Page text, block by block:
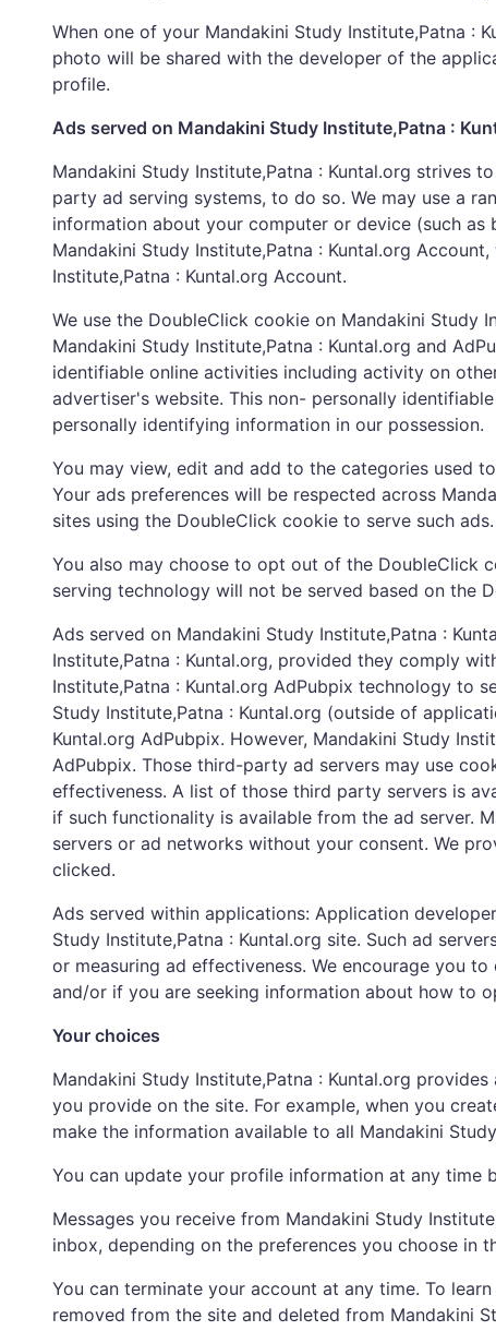
When one of your Mandakini Study Institute,Patna :
photo will be shared with the developer of the
profile.
Ads served on Mandakini Study Institute,Patna :
Mandakini Study Institute,Patna : Kuntal.org strives
party ad serving systems, to do so. We may use a
information about your computer or device (such
Mandakini Study Institute,Patna : Kuntal.org
Institute,Patna : Kuntal.org Account.
We use the DoubleClick cookie on Mandakini Study
Mandakini Study Institute,Patna : Kuntal.org and
identifiable online activities including activity on
advertiser's website. This non- personally
personally identifying information in our possession.
You may view, edit and add to the categories used
Your ads preferences will be respected across
sites using the DoubleClick cookie to serve such
You also may choose to opt out of the DoubleClick
serving technology will not be served based on the
Ads served on Mandakini Study Institute,Patna :
Institute,Patna : Kuntal.org, provided they comply
Institute,Patna : Kuntal.org AdPubpix technology to
Study Institute,Patna : Kuntal.org (outside of
Kuntal.org AdPubpix. However, Mandakini Study
AdPubpix. Those third-party ad servers may use
effectiveness. A list of those third party servers is
if such functionality is available from the ad server.
servers or ad networks without your consent. We
clicked.
Ads served within applications: Application
Study Institute,Patna : Kuntal.org site. Such ad
or measuring ad effectiveness. We encourage you
and/or if you are seeking information about how to
Your choices
Mandakini Study Institute,Patna : Kuntal.org
you provide on the site. For example, when you
make the information available to all Mandakini
You can update your profile information at any
Messages you receive from Mandakini Study
inbox, depending on the preferences you choose in
You can terminate your account at any time. To
removed from the site and deleted from Mandakini